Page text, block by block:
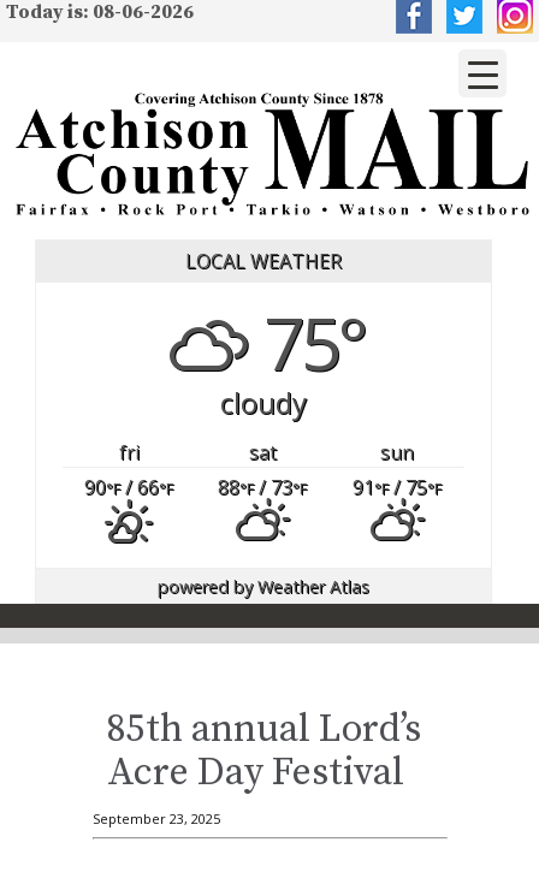
Today is: 08-06-2026
LOCAL WEATHER
75°
cloudy
fri sat
sun
90°F/ 66°F 88°F/ 73°F 91°F/ 75°F
powered byWeather Atlas
85th annual Lord’s
Acre Day Festival
September 23, 2025